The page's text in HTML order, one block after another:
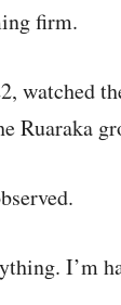
firm.
watched
Ruaraka
I’m